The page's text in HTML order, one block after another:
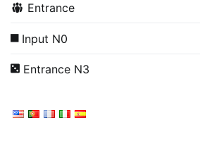
Entrance
Input N0
Entrance N3